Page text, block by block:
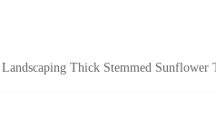
Thick Stemmed Sunflower